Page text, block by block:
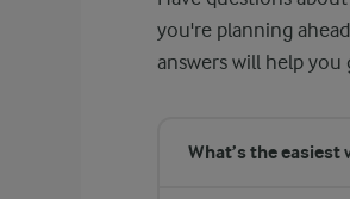
you're planning
answers will help
What’s the